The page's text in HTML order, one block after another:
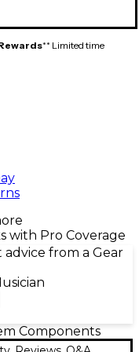
** Limited time
with Pro Coverage
from a Gear
Components